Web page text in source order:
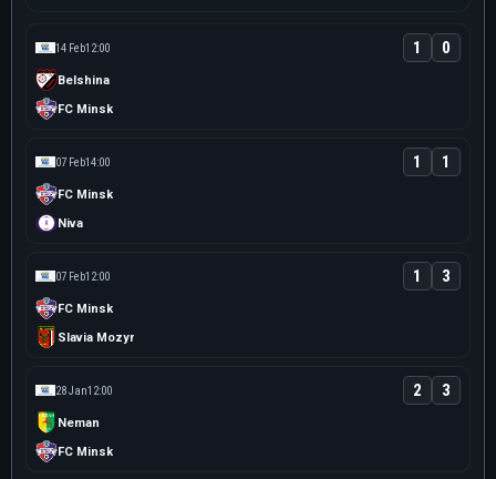
14 Feb12:00
Belshina
1 0
FC Minsk
07 Feb14:00
FC Minsk
1 1
Niva
07 Feb12:00
FC Minsk
1 3
Slavia Mozyr
28 Jan12:00
Neman
2 3
FC Minsk